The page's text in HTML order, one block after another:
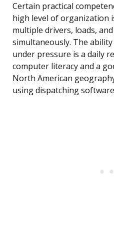
Certain practical
high level of organization
multiple drivers, loads,
simultaneously. The
under pressure is a daily
computer literacy and a
North American
using dispatching